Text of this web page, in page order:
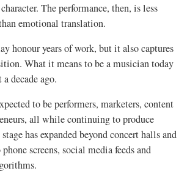
The performance, then, is less
emotional translation.
honour years of work, but it also captures
What it means to be a musician today
decade ago.
to be performers, marketers, content
all while continuing to produce
has expanded beyond concert halls and
screens, social media feeds and